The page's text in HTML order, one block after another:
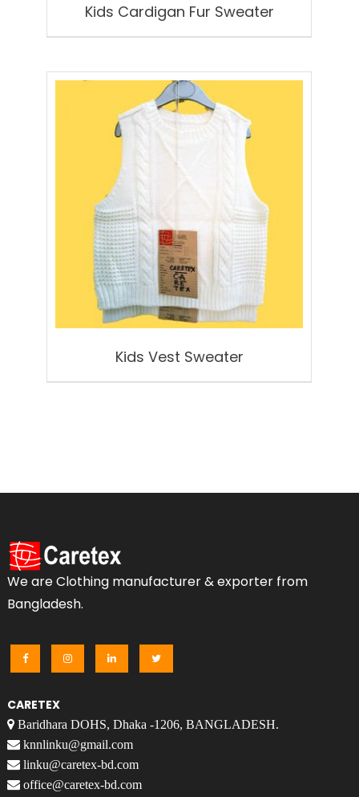
Kids Cardigan Fur Sweater
Kids Vest Sweater
We are Clothing manufacturer & exporter from
Bangladesh.
CARETEX
Baridhara DOHS, Dhaka -1206, BANGLADESH.
knnlinku@gmail.com
linku@caretex-bd.com
office@caretex-bd.com